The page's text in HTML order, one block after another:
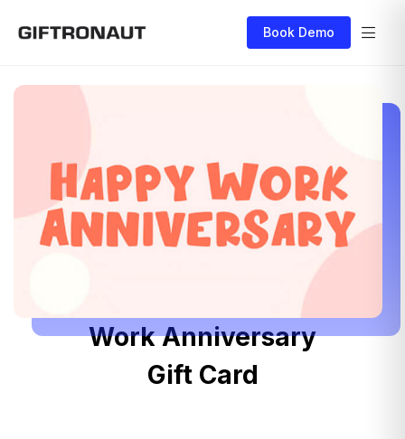
Book Demo
Work Anniversary
Gift Card